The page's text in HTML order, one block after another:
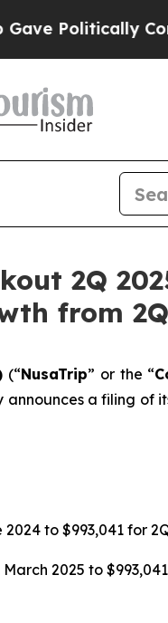
2Q
from
(“NusaTrip” or the “
a filing of
to $993,041 for
2025 to